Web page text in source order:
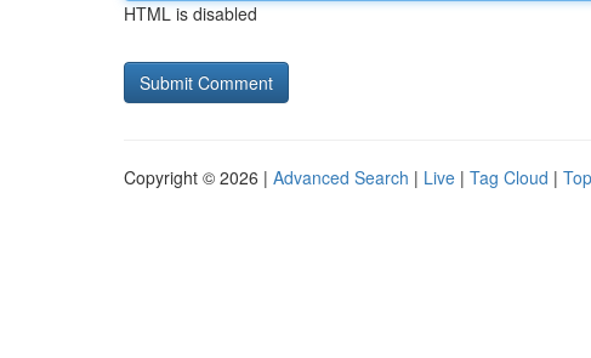
HTML is disabled
Copyright © 2026 | Advanced Search | Live | Tag Cloud |